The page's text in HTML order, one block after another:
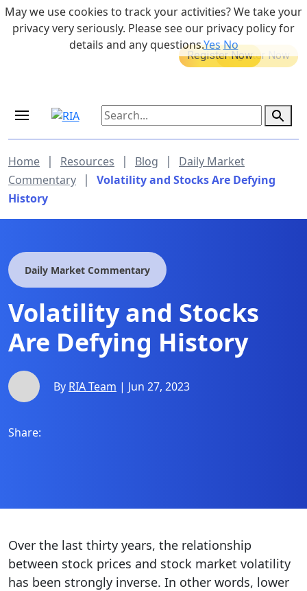
Skip to main content 855-742-7526
MEDICARE DYNAMIC LEARNING
Retirement Income Workshop
Home | Resources | Blog |
Daily Market
Commentary
|
Volatility and Stocks Are Defying
History
Daily Market Commentary
Volatility and Stocks
Are Defying History
By RIA Team | Jun 27, 2023
Share:
Over the last thirty years, the relationship
between stock prices and stock market volatility
has been strongly inverse. In other words, lower
May we use cookies to track your activities? We take your
privacy very seriously. Please see our privacy policy for
details and any questions.YesNo